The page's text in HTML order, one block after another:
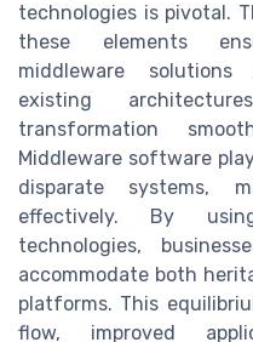
technologies is pivotal.
these elements
middleware
existing
transformation
Middleware software
disparate systems,
effectively. By
technologies,
accommodate both
platforms. This
flow, improved